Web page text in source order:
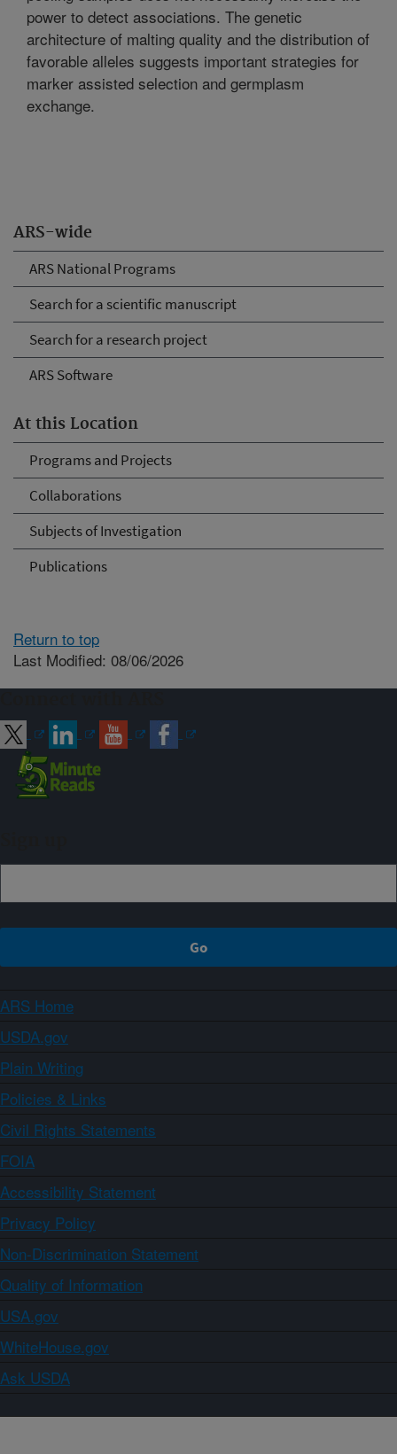
ARS-wide
ARS National Programs
Search for a scientific manuscript
Search for a research project
ARS Software
At this Location
Programs and Projects
Collaborations
Subjects of Investigation
Publications
power to detect associations. The genetic
architecture of malting quality and the distribution of
favorable alleles suggests important strategies for
marker assisted selection and germplasm
exchange.
Return to top
Last Modified: 08/06/2026
ARS Home
USDA.gov
Plain Writing
Policies & Links
Civil Rights Statements
FOIA
Accessibility Statement
Privacy Policy
Non-Discrimination Statement
Quality of Information
USA.gov
WhiteHouse.gov
Ask USDA